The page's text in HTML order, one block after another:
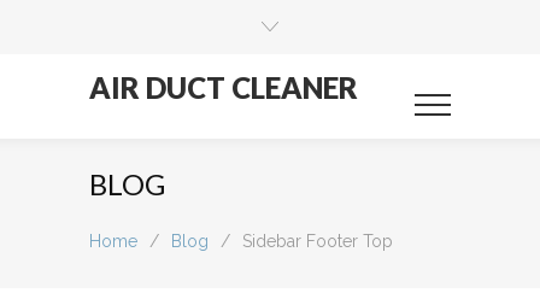
AIR DUCT CLEANER
BLOG
Home / Blog / Sidebar Footer Top